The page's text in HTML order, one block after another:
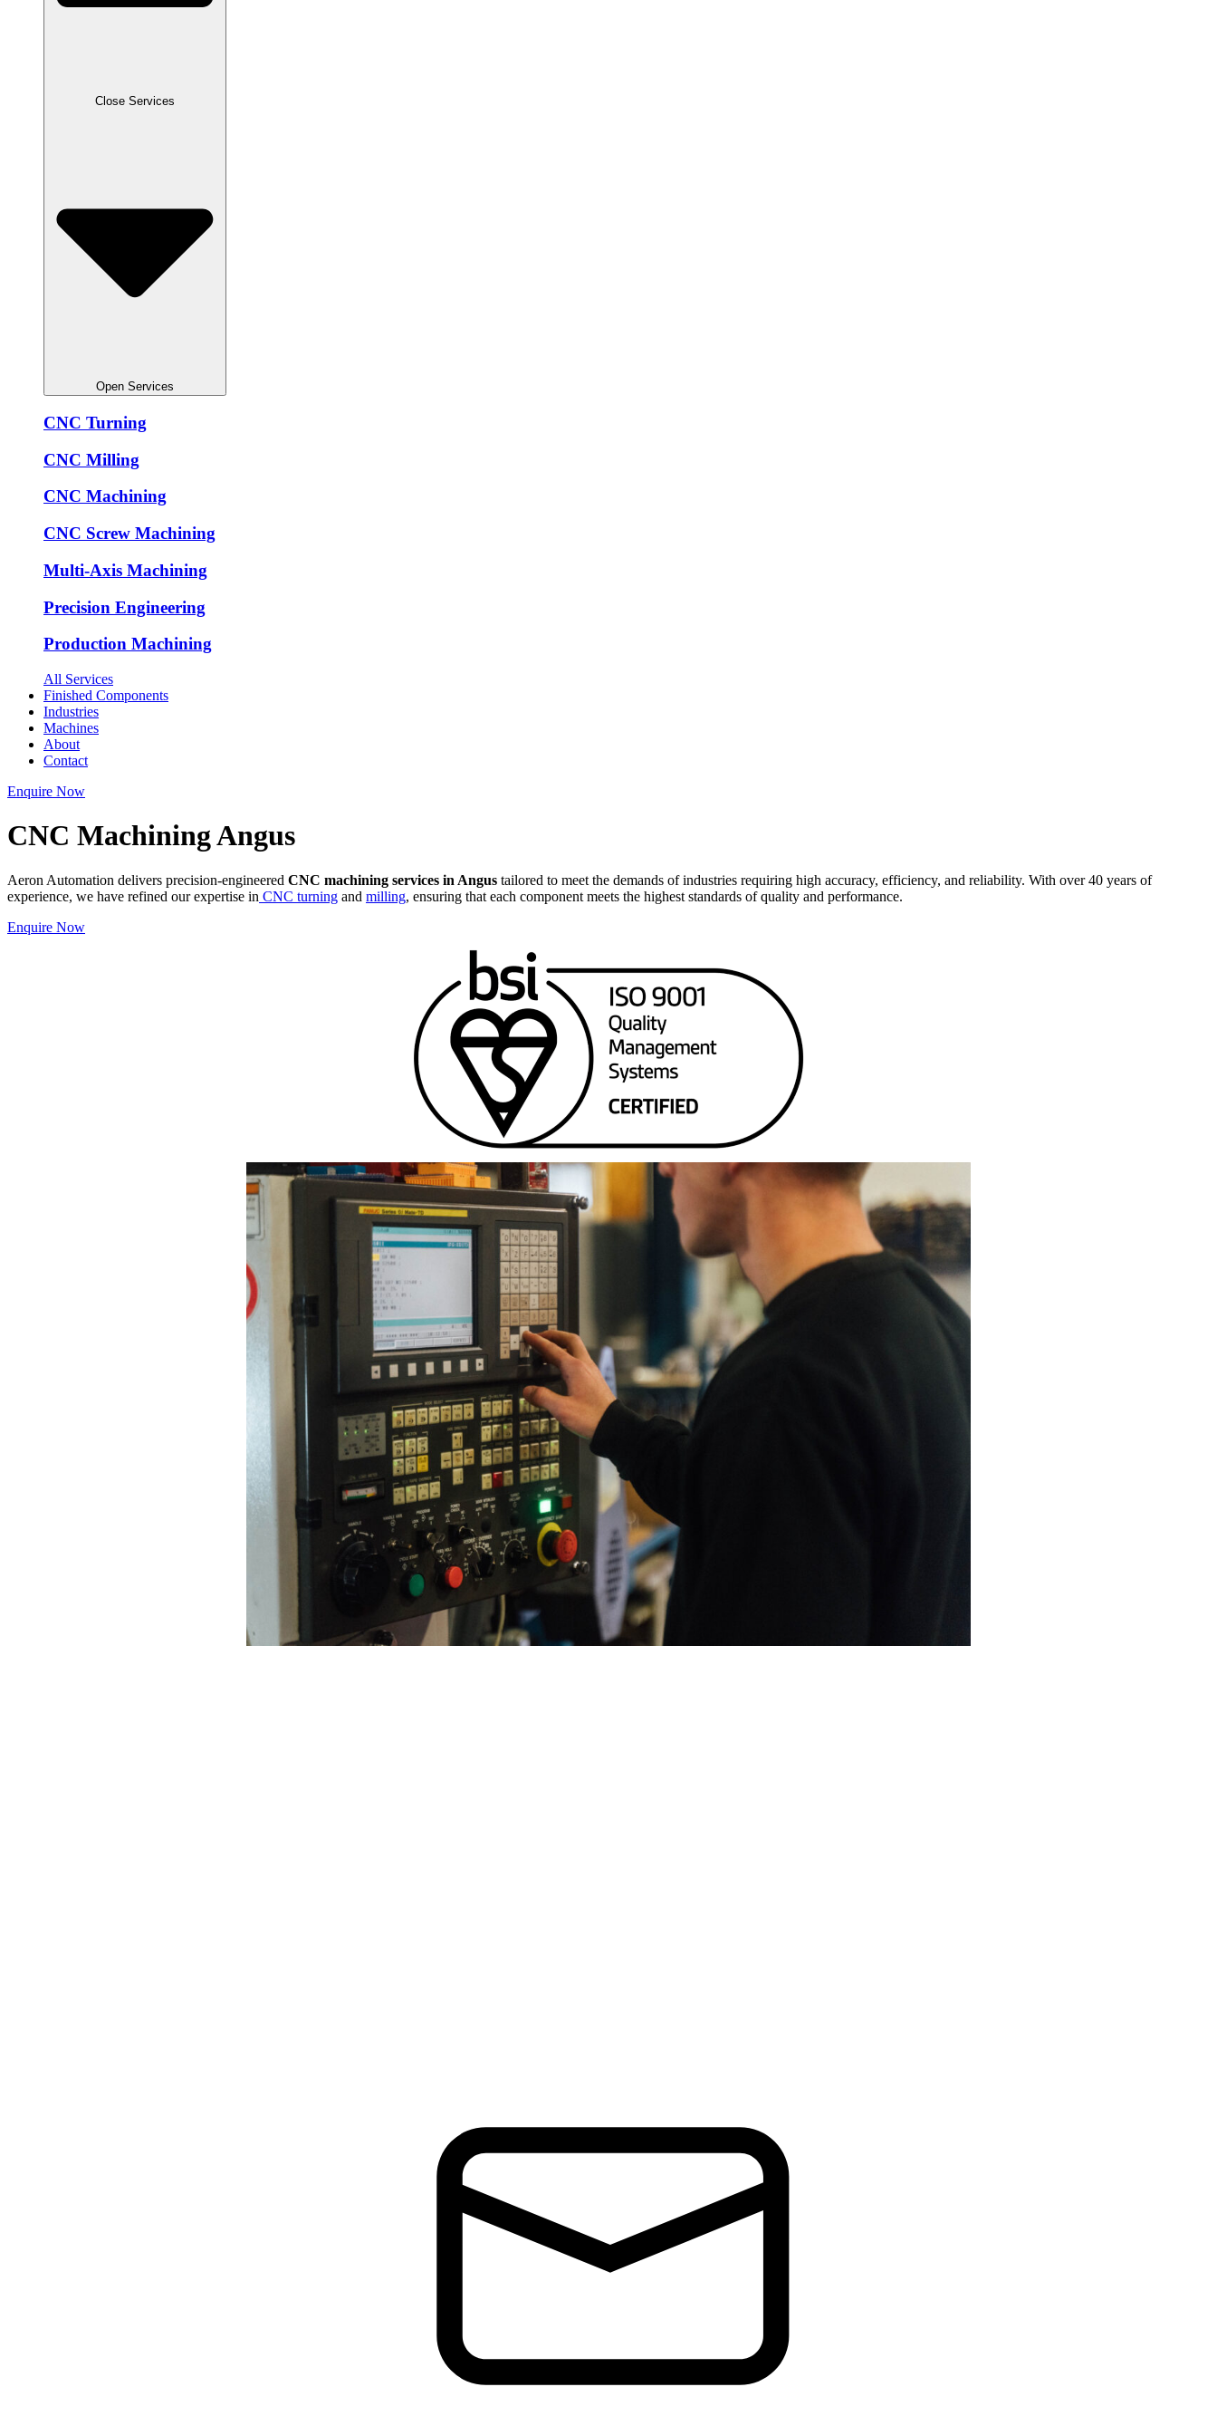
Close Services
Open Services
CNC Turning
CNC Milling
CNC Machining
CNC Screw Machining
Multi-Axis Machining
Precision Engineering
Production Machining
All Services
Finished Components
Industries
Machines
About
Contact
Enquire Now
CNC Machining Angus
Aeron Automation delivers precision-engineered CNC machining services in Angus tailored to meet the demands of industries requiring high accuracy, efficiency, and reliability. With over 40 years of
experience, we have refined our expertise in CNC turning and milling, ensuring that each component meets the highest standards of quality and performance.
Enquire Now